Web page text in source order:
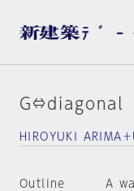
G⇔diagonal
HIROYUKI ARIMA
Outline
A